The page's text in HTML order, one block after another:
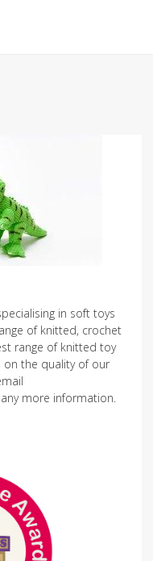
in soft toys
of knitted, crochet
range of knitted toy
on the quality of our
more information.
social linksocial link